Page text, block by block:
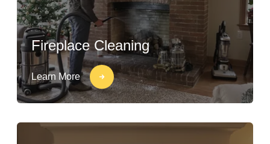
Fireplace Cleaning
Learn More